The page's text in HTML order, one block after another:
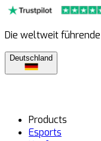
Die weltweit
Deutschland
Products
Esports